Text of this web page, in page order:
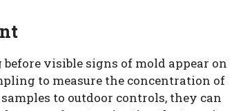
visible signs of mold appear on
to measure the concentration of
to outdoor controls, they can